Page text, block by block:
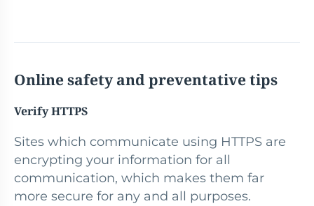
Online safety and preventative tips
Verify HTTPS
Sites which communicate using HTTPS are
encrypting your information for all
communication, which makes them far
more secure for any and all purposes.